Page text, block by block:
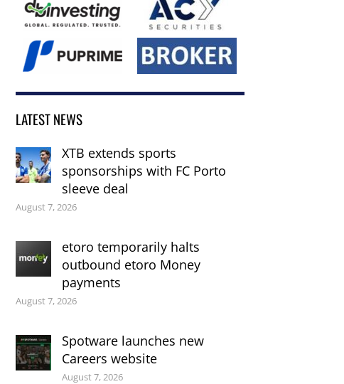
LATEST NEWS
XTB extends sports
sponsorships with FC Porto
sleeve deal
August 7, 2026
etoro temporarily halts
outbound etoro Money
payments
August 7, 2026
Spotware launches new
Careers website
August 7, 2026